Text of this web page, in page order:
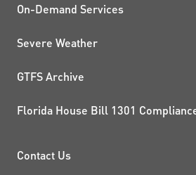
On-Demand Services
Severe Weather
GTFS Archive
Florida House Bill 1301
PROJECTS
Contact Us